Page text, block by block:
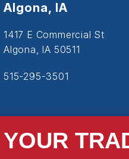
Algona, IA
1417 E Commercial St
Algona, IA 50511
515-295-3501
Accessibility